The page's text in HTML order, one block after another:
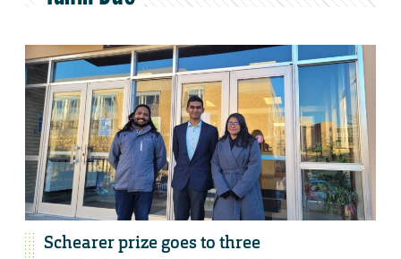
Schearer prize goes to three